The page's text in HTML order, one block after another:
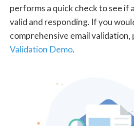
performs a quick check to see if
valid and responding. If you
comprehensive email validation,
Validation Demo.